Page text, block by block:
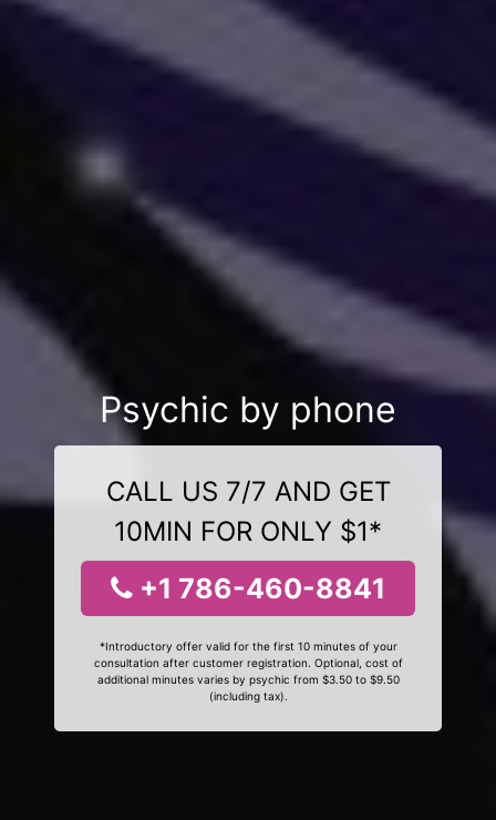
Psychic by phone
CALL US 7/7 AND GET
10MIN FOR ONLY $1*
+1 786-460-8841
*Introductory offer valid for the first 10 minutes of your
consultation after customer registration. Optional, cost of
additional minutes varies by psychic from $3.50 to $9.50
(including tax).